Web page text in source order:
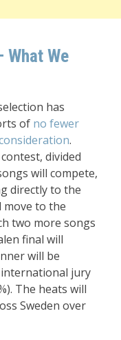
We
has
of no fewer
.
divided
will compete,
directly to the
move to the
two more songs
final will
will be
jury
The heats will
Sweden over